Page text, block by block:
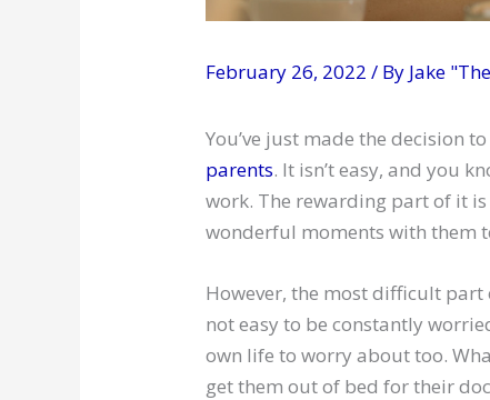
February 26, 2022/ By Jake
You’ve just made the decision
parents. It isn’t easy, and you
work. The rewarding part of it
wonderful moments with them
However, the most difficult part
not easy to be constantly
own life to worry about too.
get them out of bed for their